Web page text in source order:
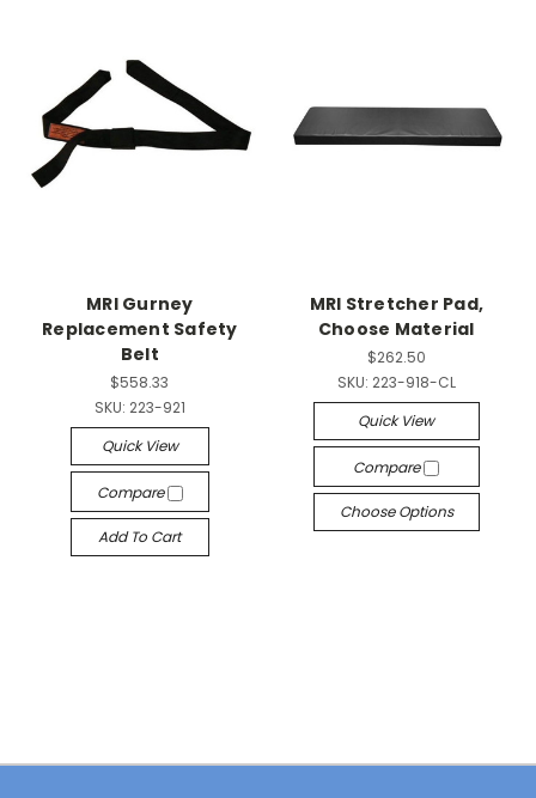
MRI Gurney
Replacement Safety
Belt
$558.33
SKU: 223-921
Quick View
Compare
Add To Cart
MRI Stretcher Pad,
Choose Material
$262.50
SKU: 223-918-CL
Quick View
Compare
Choose Options